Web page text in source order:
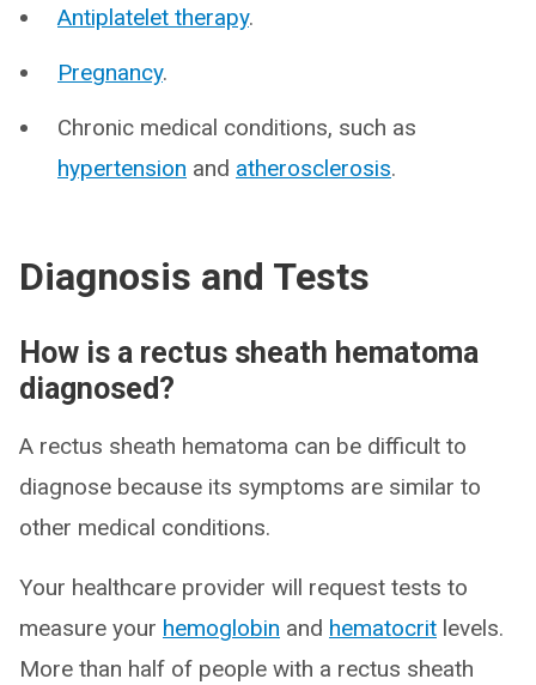
Antiplatelet therapy.
Pregnancy.
Chronic medical conditions, such as
hypertension and atherosclerosis.
Diagnosis and Tests
How is a rectus sheath hematoma
diagnosed?
A rectus sheath hematoma can be difficult to
diagnose because its symptoms are similar to
other medical conditions.
Your healthcare provider will request tests to
measure your hemoglobin and hematocrit levels.
More than half of people with a rectus sheath